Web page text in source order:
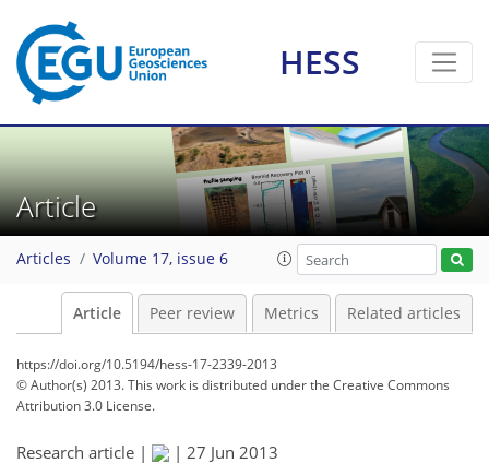
HESS
Article
Articles Volume 17, issue 6
Article Peer review Metrics Related articles
https://doi.org/10.5194/hess-17-2339-2013
© Author(s) 2013. This work is distributed underthe Creative Commons
Attribution 3.0 License.
Research article | | 27 Jun 2013